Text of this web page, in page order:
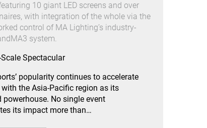
10 giant LED screens and over
with integration of the whole via the
control of MA Lighting’s industry-
system.
Spectacular
popularity continues to accelerate
the Asia-Pacific region as its
powerhouse. No single event
its impact more than…